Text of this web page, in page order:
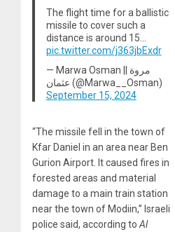
The flight time for a ballistic
missile to cover such a
distance is around 15…
pic.twitter.com/j363jbExdr
— Marwa Osman || مروة
عثمان (@Marwa__Osman)
September 15, 2024
“The missile fell in the town of
Kfar Daniel in an area near Ben
Gurion Airport. It caused fires in
forested areas and material
damage to a main train station
near the town of Modiin,” Israeli
police said, according to Al